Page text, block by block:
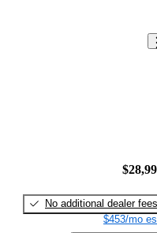
No additional dealer fees
$453/mo